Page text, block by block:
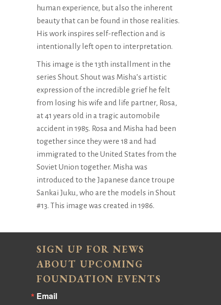
human experience, but also the inherent
beauty that can be found in those realities.
His work inspires self-reflection and is
intentionally left open to interpretation.
This image is the 13th installment in the
series Shout. Shout was Misha’s artistic
expression of the incredible grief he felt
from losing his wife and life partner, Rosa,
at 41 years old in a tragic automobile
accident in 1985. Rosa and Misha had been
together since they were 18 and had
immigrated to the United States from the
Soviet Union together. Misha was
introduced to the Japanese dance troupe
Sankai Juku, who are the models in Shout
#13. This image was created in 1986.
SIGN UP FOR NEWS
ABOUT UPCOMING
FOUNDATION EVENTS
Email